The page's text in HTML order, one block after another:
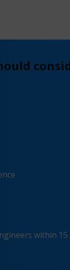
within